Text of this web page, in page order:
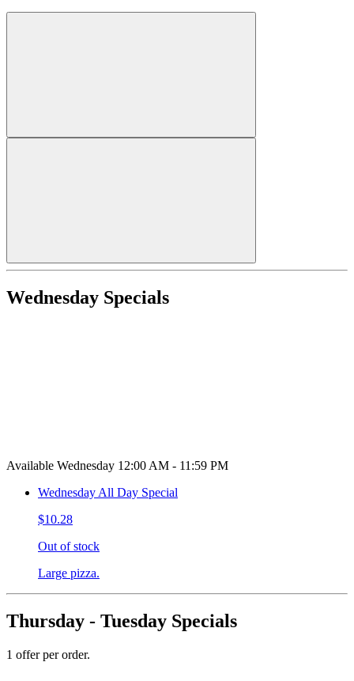
Wednesday Specials
Available Wednesday 12:00 AM - 11:59 PM
Wednesday All Day Special
$10.28
Out of stock
Large pizza.
Thursday - Tuesday Specials
1 offer per order.